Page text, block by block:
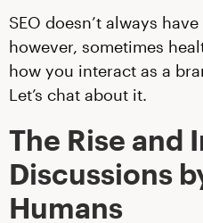
SEO doesn’t always
however, sometimes
how you interact as a
Let’s chat about it.
The Rise and
Discussions
Humans